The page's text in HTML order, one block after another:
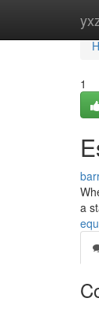
1
a